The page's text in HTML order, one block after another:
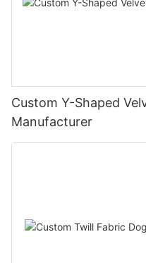
Custom Y-Shaped
Manufacturer